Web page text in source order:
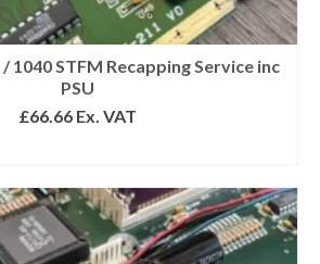
1040 STFM Recapping Service inc
PSU
£66.66Ex. VAT
We respect your privacy